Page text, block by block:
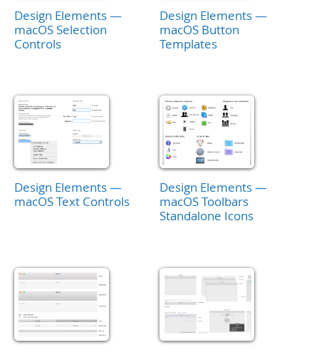
Design Elements —
macOS Selection
Controls
Design Elements —
macOS Button
Templates
Design Elements —
macOS Text Controls
Design Elements —
macOS Toolbars
Standalone Icons